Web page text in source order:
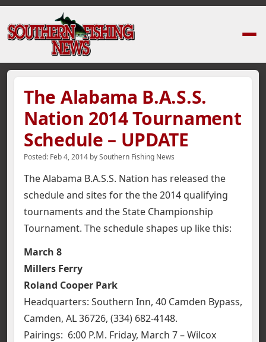
The Alabama B.A.S.S.
Nation 2014 Tournament
Schedule – UPDATE
Posted: Feb 4, 2014 bySouthern Fishing News
The Alabama B.A.S.S. Nation has released the
schedule and sites for the the 2014 qualifying
tournaments and the State Championship
Tournament. The schedule shapes up like this:
March 8
Millers Ferry
Roland Cooper Park
Headquarters: Southern Inn, 40 Camden Bypass,
Camden, AL 36726, (334) 682-4148.
Pairings: 6:00 P.M. Friday, March 7 – Wilcox